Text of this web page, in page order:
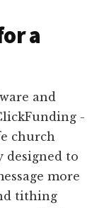
a
and
-
church
designed to
more
tithing